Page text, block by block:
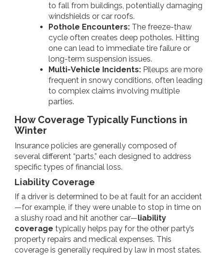
to fall from buildings, potentially damaging
windshields or car roofs.
Pothole Encounters: The freeze-thaw
cycle often creates deep potholes. Hitting
one can lead to immediate tire failure or
long-term suspension issues.
Multi-Vehicle Incidents: Pileups are more
frequent in snowy conditions, often leading
to complex claims involving multiple
parties.
How Coverage Typically Functions in
Winter
Insurance policies are generally composed of
several different “parts,” each designed to address
specific types of financial loss.
Liability Coverage
If a driver is determined to be at fault for an accident
—for example, if they were unable to stop in time on
a slushy road and hit another car—liability
coverage typically helps pay for the other party’s
property repairs and medical expenses. This
coverage is generally required by law in most states.